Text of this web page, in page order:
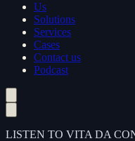
Us
Solutions
Services
Cases
Contact us
Podcast
LISTEN TO VITA DA